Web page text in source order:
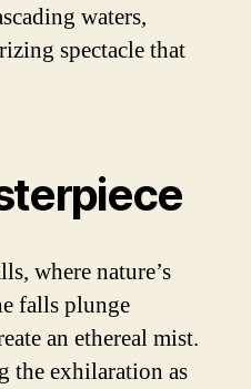
waters,
spectacle that
where nature’s
falls plunge
an ethereal mist.
the exhilaration as